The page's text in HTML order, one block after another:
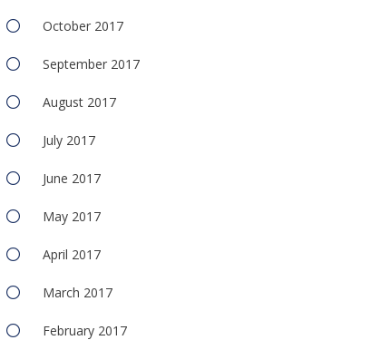
October 2017
September 2017
August 2017
July 2017
June 2017
May 2017
April 2017
March 2017
February 2017